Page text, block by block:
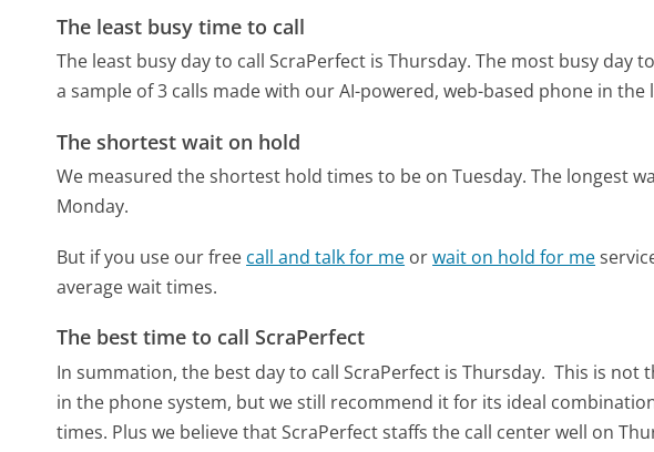
The least busy time to call
The least busy day to call ScraPerfect is Thursday. The most busy day
a sample of 3 calls made with our AI-powered, web-based phone in the
The shortest wait on hold
We measured the shortest hold times to be on Tuesday. The longest
Monday.
But if you use our free call and talk for me orwait on hold for me
average wait times.
The best time to call ScraPerfect
In summation, the best day to call ScraPerfect is Thursday. This is not
in the phone system, but we still recommend it for its ideal
times. Plus we believe that ScraPerfect staffs the call center well on